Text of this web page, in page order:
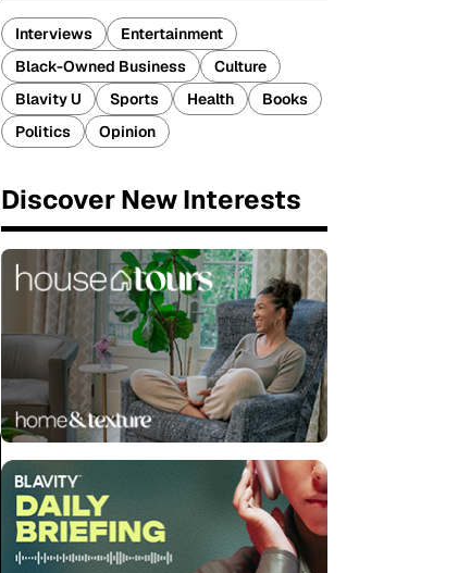
Interviews
Entertainment
Black-Owned Business
Culture
Blavity U
Sports Health
Books
Politics
Opinion
Discover New Interests